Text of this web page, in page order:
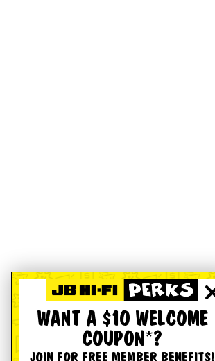
WANT A $10 WELCOME
COUPON*?
JOIN FOR FREE MEMBER BENEFITS!